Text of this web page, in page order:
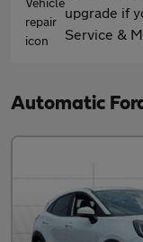
upgrade if
Service &
Automatic